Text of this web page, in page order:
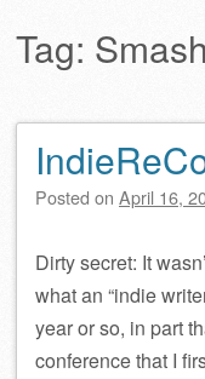
Tag:
Post navigation
Posted on April 16,
Dirty secret: It
what an “indie
year or so, in part
conference that I